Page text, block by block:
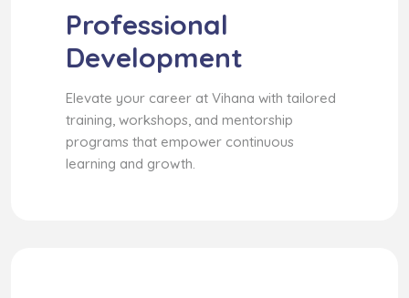
Professional
Development
Elevate your career at Vihana with tailored
training, workshops, and mentorship
programs that empower continuous
learning and growth.